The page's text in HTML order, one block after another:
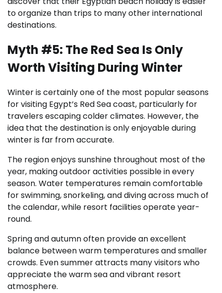
to organize than trips to many other international
destinations.
Myth #5: The Red Sea Is Only
Worth Visiting During Winter
Winter is certainly one of the most popular seasons
for visiting Egypt’s Red Sea coast, particularly for
travelers escaping colder climates. However, the
idea that the destination is only enjoyable during
winter is far from accurate.
The region enjoys sunshine throughout most of the
year, making outdoor activities possible in every
season. Water temperatures remain comfortable
for swimming, snorkeling, and diving across much of
the calendar, while resort facilities operate year-
round.
Spring and autumn often provide an excellent
balance between warm temperatures and smaller
crowds. Even summer attracts many visitors who
appreciate the warm sea and vibrant resort
atmosphere.